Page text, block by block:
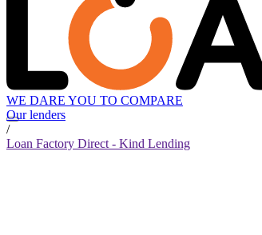
WE DARE YOU TO COMPARE
Our lenders
/
Loan Factory Direct - Kind Lending